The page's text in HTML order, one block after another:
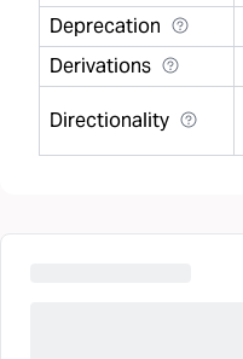
Deprecation
Derivations
Directionality